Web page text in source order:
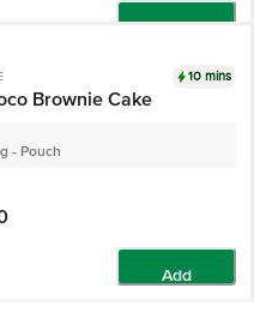
Add
10 mins
Brownie Cake
- Pouch
Add